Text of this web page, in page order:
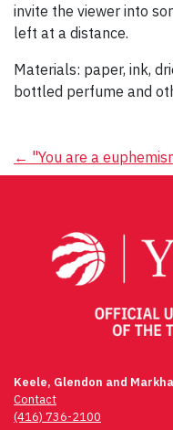
invite the viewer into
left at a distance.
Materials: paper, ink,
bottled perfume and
Post
← "You are a
Keele, Glendon and
Contact
(416) 736-2100